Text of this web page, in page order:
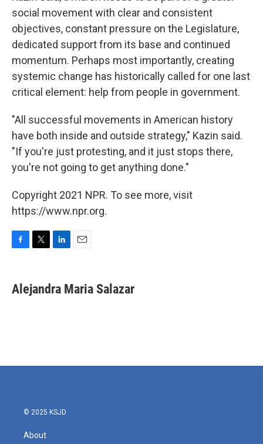
social movement with clear and consistent
objectives, constant pressure on the Legislature,
dedicated support from its base and continued
momentum. Perhaps most importantly, creating
systemic change has historically called for one last
critical element: help from people in government.
"All successful movements in American history
have both inside and outside strategy," Kazin said.
"If you're just protesting, and it just stops there,
you're not going to get anything done."
Copyright 2021 NPR. To see more, visit
https://www.npr.org.
e
b
t
t
k
e
i
l
Alejandra Maria Salazar
© 2025 KSJD
About